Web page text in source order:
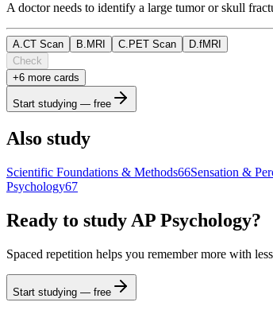
A doctor needs to identify a large tumor or skull
A.CT Scan B. MRI C. PET Scan D.fMRI
Check
+6 more cards
Start studying — free
Also study
Scientific Foundations & Methods66Sensation &
Psychology67
Ready to study AP Psychology?
Spaced repetition helps you remember more with
Start studying — free